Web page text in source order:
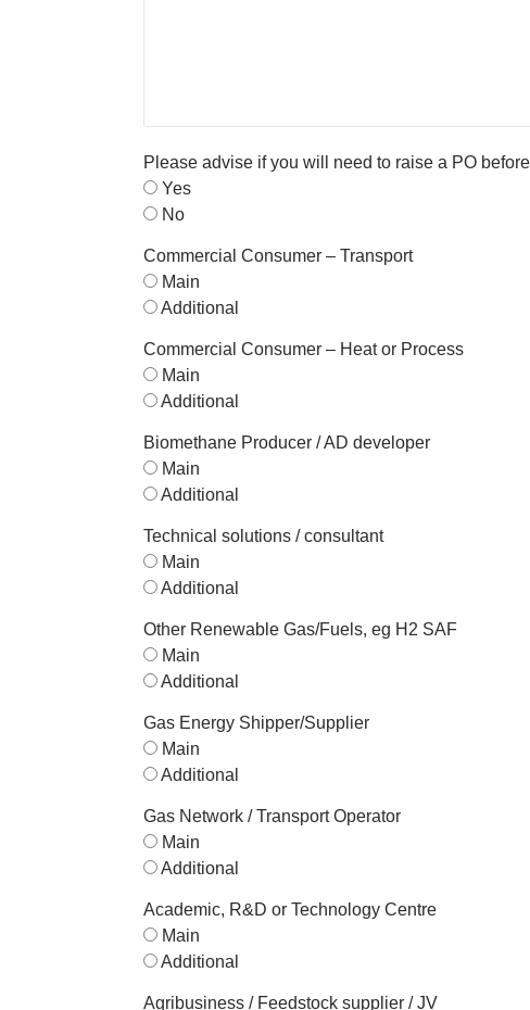
Please advise if you will need to raise a PO
Yes
No
Commercial Consumer – Transport
Main
Additional
Commercial Consumer – Heat or Process
Main
Additional
Biomethane Producer / AD developer
Main
Additional
Technical solutions / consultant
Main
Additional
Other Renewable Gas/Fuels, eg H2 SAF
Main
Additional
Gas Energy Shipper/Supplier
Main
Additional
Gas Network / Transport Operator
Main
Additional
Academic, R&D or Technology Centre
Main
Additional
Agribusiness / Feedstock supplier / JV